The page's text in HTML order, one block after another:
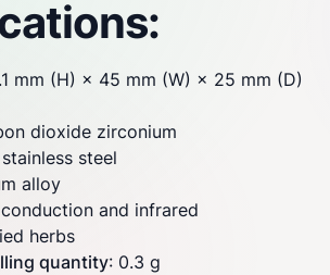
mm (H) × 45 mm (W) × 25 mm (D)
dioxide zirconium
steel
alloy
and infrared
herbs
quantity: 0.3 g